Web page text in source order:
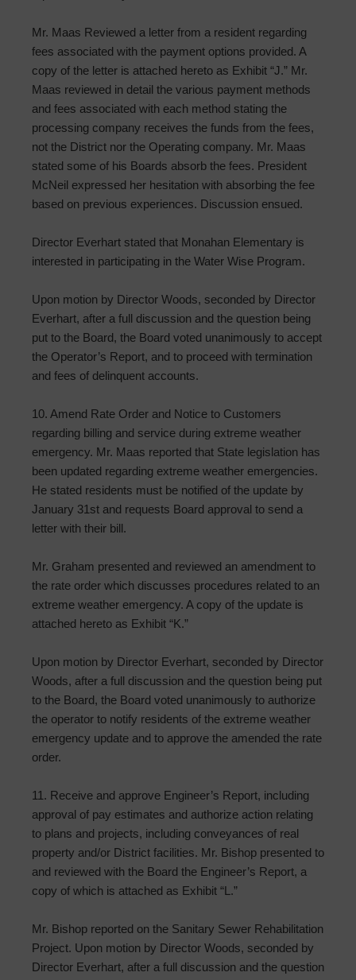
Mr. Maas Reviewed a letter from a resident regarding
fees associated with the payment options provided. A
copy of the letter is attached hereto as Exhibit “J.” Mr.
Maas reviewed in detail the various payment methods
and fees associated with each method stating the
processing company receives the funds from the fees,
not the District nor the Operating company. Mr. Maas
stated some of his Boards absorb the fees. President
McNeil expressed her hesitation with absorbing the fee
based on previous experiences. Discussion ensued.
Director Everhart stated that Monahan Elementary is
interested in participating in the Water Wise Program.
Upon motion by Director Woods, seconded by Director
Everhart, after a full discussion and the question being
put to the Board, the Board voted unanimously to accept
the Operator’s Report, and to proceed with termination
and fees of delinquent accounts.
10. Amend Rate Order and Notice to Customers
regarding billing and service during extreme weather
emergency. Mr. Maas reported that State legislation has
been updated regarding extreme weather emergencies.
He stated residents must be notified of the update by
January 31st and requests Board approval to send a
letter with their bill.
Mr. Graham presented and reviewed an amendment to
the rate order which discusses procedures related to an
extreme weather emergency. A copy of the update is
attached hereto as Exhibit “K.”
Upon motion by Director Everhart, seconded by Director
Woods, after a full discussion and the question being put
to the Board, the Board voted unanimously to authorize
the operator to notify residents of the extreme weather
emergency update and to approve the amended the rate
order.
11. Receive and approve Engineer’s Report, including
approval of pay estimates and authorize action relating
to plans and projects, including conveyances of real
property and/or District facilities. Mr. Bishop presented to
and reviewed with the Board the Engineer’s Report, a
copy of which is attached as Exhibit “L.”
Mr. Bishop reported on the Sanitary Sewer Rehabilitation
Project. Upon motion by Director Woods, seconded by
Director Everhart, after a full discussion and the question